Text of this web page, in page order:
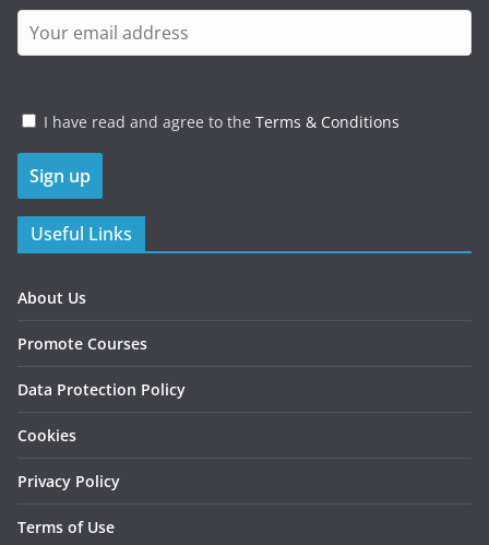
I have read and agree to the Terms & Conditions
Useful Links
About Us
Promote Courses
Data Protection Policy
Cookies
Privacy Policy
Terms of Use